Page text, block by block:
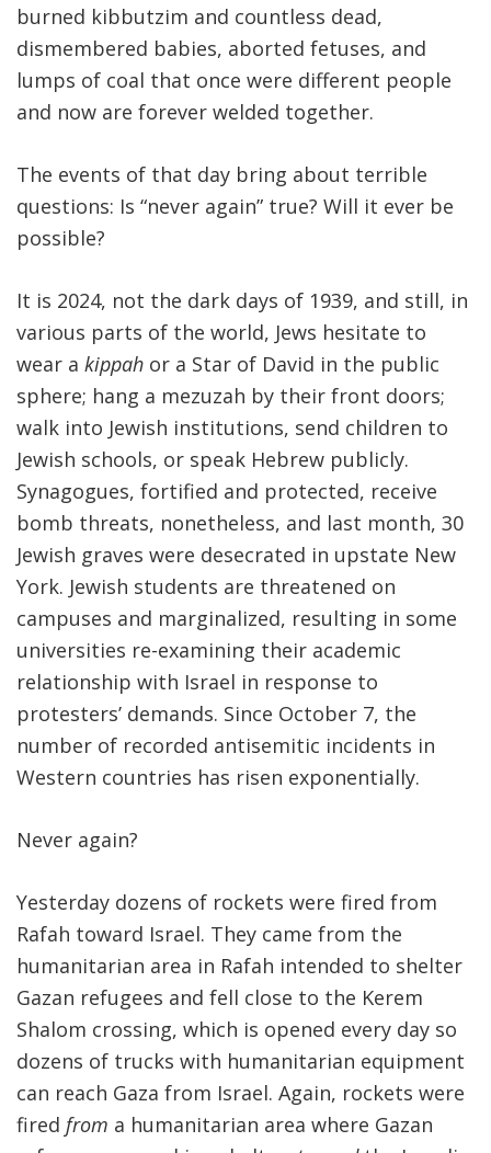
burned kibbutzim and countless dead,
dismembered babies, aborted fetuses, and
lumps of coal that once were different people
and now are forever welded together.
The events of that day bring about terrible
questions: Is “never again” true? Will it ever be
possible?
It is 2024, not the dark days of 1939, and still, in
various parts of the world, Jews hesitate to
wear a kippah or a Star of David in the public
sphere; hang a mezuzah by their front doors;
walk into Jewish institutions, send children to
Jewish schools, or speak Hebrew publicly.
Synagogues, fortified and protected, receive
bomb threats, nonetheless, and last month, 30
Jewish graves were desecrated in upstate New
York. Jewish students are threatened on
campuses and marginalized, resulting in some
universities re-examining their academic
relationship with Israel in response to
protesters’ demands. Since October 7, the
number of recorded antisemitic incidents in
Western countries has risen exponentially.
Never again?
Yesterday dozens of rockets were fired from
Rafah toward Israel. They came from the
humanitarian area in Rafah intended to shelter
Gazan refugees and fell close to the Kerem
Shalom crossing, which is opened every day so
dozens of trucks with humanitarian equipment
can reach Gaza from Israel. Again, rockets were
fired from a humanitarian area where Gazan